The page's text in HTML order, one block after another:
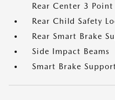
Rear Center 3 Point
Rear Child Safety
Rear Smart Brake
Side Impact Beams
Smart Brake